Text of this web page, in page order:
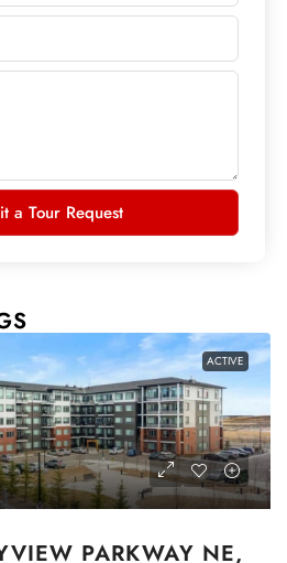
a Tour Request
ACTIVE
PARKWAY NE,